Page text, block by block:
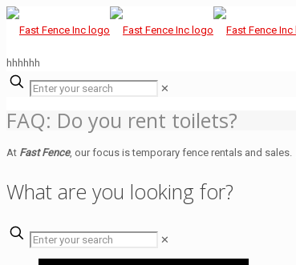
hhhhhh
✕
FAQ: Do you rent toilets?
At Fast Fence, our focus is temporary fence rentals and sales.
What are you looking for?
✕